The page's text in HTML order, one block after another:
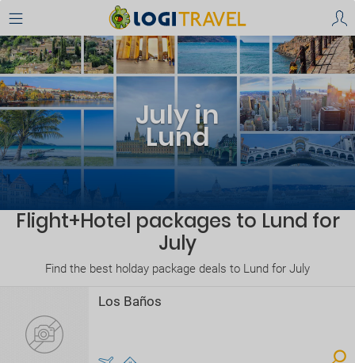
July in
Lund
Flight+Hotel packages to Lund for
July
Find the best holday package deals to Lund for July
Los Baños